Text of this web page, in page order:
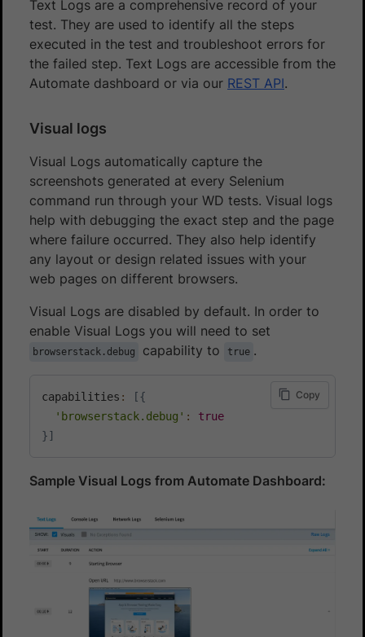
Text Logs are a comprehensive record of your
test. They are used to identify all the steps
executed in the test and troubleshoot errors for
the failed step. Text Logs are accessible from the
Automate dashboard or via our REST API.
Visual logs
Visual Logs automatically capture the
screenshots generated at every Selenium
command run through your WD tests. Visual logs
help with debugging the exact step and the page
where failure occurred. They also help identify
any layout or design related issues with your
web pages on different browsers.
Visual Logs are disabled by default. In order to
enable Visual Logs you will need to set
browserstack.debug capability to true .
capabilities : [{
'browserstack.debug' :
true
}]
Copy
Sample Visual Logs from Automate Dashboard: